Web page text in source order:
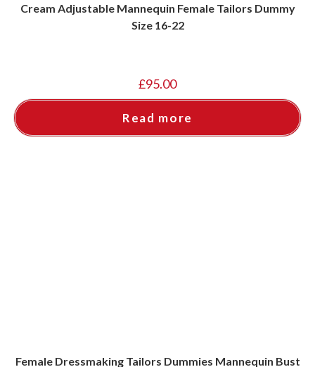
Cream Adjustable Mannequin Female Tailors Dummy
Size 16-22
£95.00
Read more
Female Dressmaking Tailors Dummies Mannequin Bust